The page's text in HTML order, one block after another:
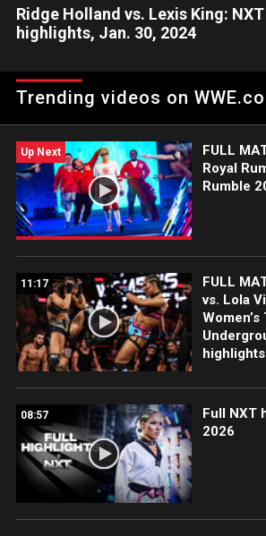
Ridge Holland vs. Lexis King: NXT
highlights, Jan. 30, 2024
Lexis King. Catch WWE action on Peacock,
USA Network, Sony India and more.
Trending videos on
Up Next
FULL
Royal
Rumble
11:17
FULL
vs. Lola
Women’s
highlights
08:57
Full NXT
2026